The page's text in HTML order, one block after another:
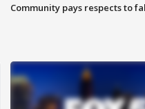
Community pays respects to